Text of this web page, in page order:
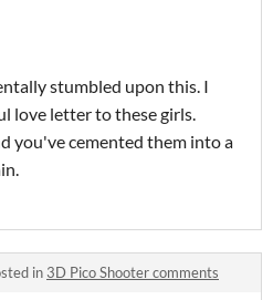
stumbled upon this. I
love letter to these girls.
you've cemented them into a
in 3D Pico Shooter comments